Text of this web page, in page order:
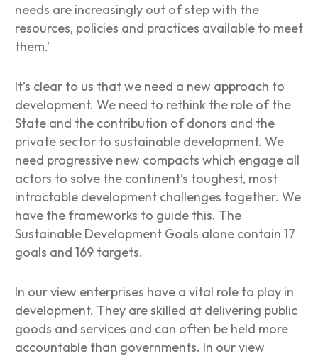
needs are increasingly out of step with the
resources, policies and practices available to meet
them.’
It’s clear to us that we need a new approach to
development. We need to rethink the role of the
State and the contribution of donors and the
private sector to sustainable development. We
need progressive new compacts which engage all
actors to solve the continent’s toughest, most
intractable development challenges together. We
have the frameworks to guide this. The
Sustainable Development Goals alone contain 17
goals and 169 targets.
In our view enterprises have a vital role to play in
development. They are skilled at delivering public
goods and services and can often be held more
accountable than governments. In our view